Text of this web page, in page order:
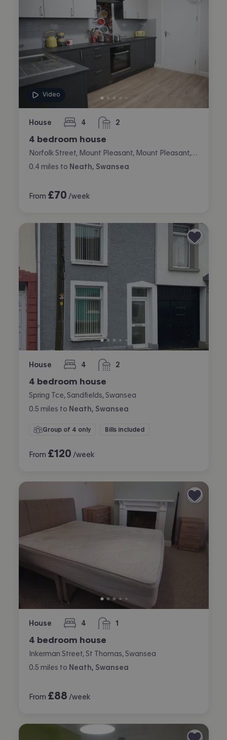
Video
House 4
bedrooms 2
bathrooms
4 bedroom house
0.4 miles to Neath, Swansea
From £70 /week
House 4
bedrooms 2
bathrooms
4 bedroom house
Spring Tce, Sandfields, Swansea
0.5 miles to Neath, Swansea
Group of 4 only Bills included
From £120 /week
House 4
bedrooms 1
bathroom
4 bedroom house
Inkerman Street, St Thomas, Swansea
0.5 miles to Neath, Swansea
From £88 /week